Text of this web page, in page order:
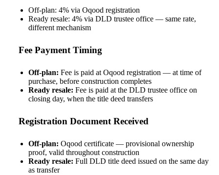
Off-plan: 4% via Oqood registration
Ready resale: 4% via DLD trustee office — same rate,
different mechanism
Fee Payment Timing
Off-plan: Fee is paid at Oqood registration — at time of
purchase, before construction completes
Ready resale: Fee is paid at the DLD trustee office on
closing day, when the title deed transfers
Registration Document Received
Off-plan: Oqood certificate — provisional ownership
proof, valid throughout construction
Ready resale: Full DLD title deed issued on the same day
as transfer